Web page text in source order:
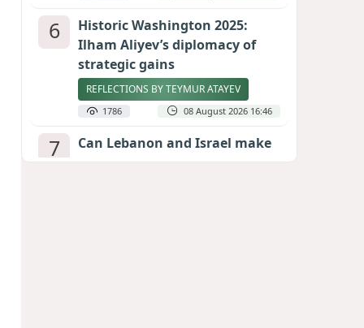
6
Historic Washington 2025:
Ilham Aliyev’s diplomacy of
strategic gains
REFLECTIONS BY TEYMUR ATAYEV
1786 08 August 2026 16:46
7
Can Lebanon and Israel make